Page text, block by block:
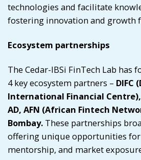
technologies and facilitate
fostering innovation and growth
Ecosystem partnerships
The Cedar-IBSi FinTech Lab has
4 key ecosystem partners – DIFC
International Financial Centre),
AD, AFN (African Fintech
Bombay. These partnerships
offering unique opportunities
mentorship, and market